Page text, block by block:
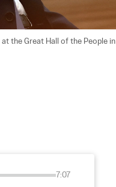
the Great Hall of the People in
7:07